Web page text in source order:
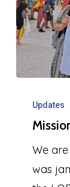
Update
Updates
We
was